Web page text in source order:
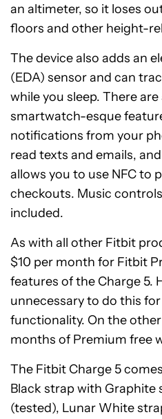
an altimeter, so it loses
floors and other height-
The device also adds an
(EDA) sensor and can
while you sleep. There
smartwatch-esque
notifications from your
read texts and emails,
allows you to use NFC to
checkouts. Music
included.
As with all other Fitbit
$10 per month for Fitbit
features of the Charge 5.
unnecessary to do this
functionality. On the
months of Premium free
The Fitbit Charge 5
Black strap with Graphite
(tested), Lunar White